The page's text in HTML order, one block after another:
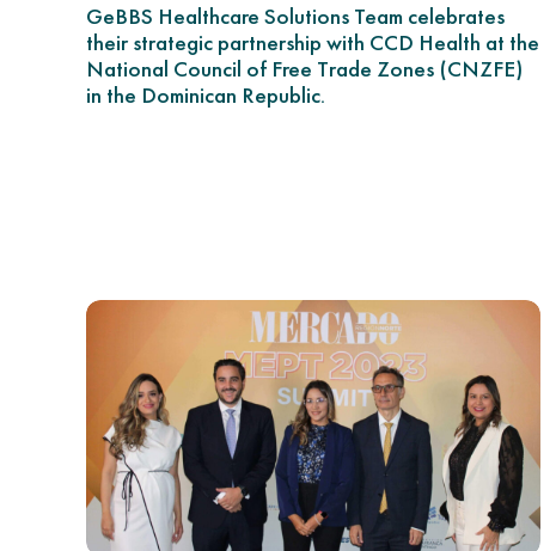
GeBBS Healthcare Solutions Team celebrates
their strategic partnership with CCD Health at the
National Council of Free Trade Zones (CNZFE)
in the Dominican Republic.